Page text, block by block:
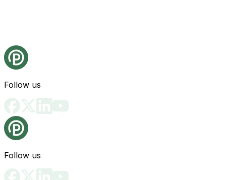
Follow us
Follow us